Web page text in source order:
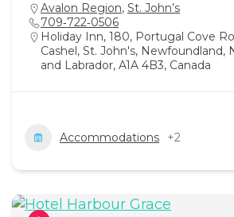
Avalon Region, St. John’s
709‑722‑0506
Holiday Inn, 180, Portugal Cove
Cashel, St. John's, Newfoundland,
and Labrador, A1A 4B3, Canada
Accommodations +2